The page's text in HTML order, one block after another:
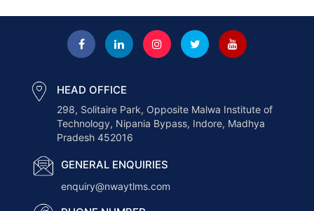
Cloud, and Real-Time...
How to Choose the Right ERP for
How AI Is Transforming the
Logistics Industry in...
How Nway TLMS Helps Businesses
HEAD OFFICE
298, Solitaire Park, Opposite Malwa Institute of
Technology, Nipania Bypass, Indore, Madhya
Pradesh 452016
GENERAL ENQUIRIES
enquiry@nwaytlms.com